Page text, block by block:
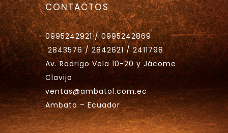
CONTACTOS
0995242921 / 0995242869
2843576 / 2842621 / 2411798
Av. Rodrigo Vela 10-20 y Jácome
Clavijo
ventas@ambatol.com.ec
Ambato – Ecuador